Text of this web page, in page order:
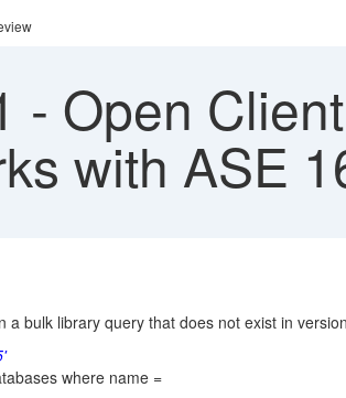
- Open
with ASE
a bulk library query that does not exist in
where name =